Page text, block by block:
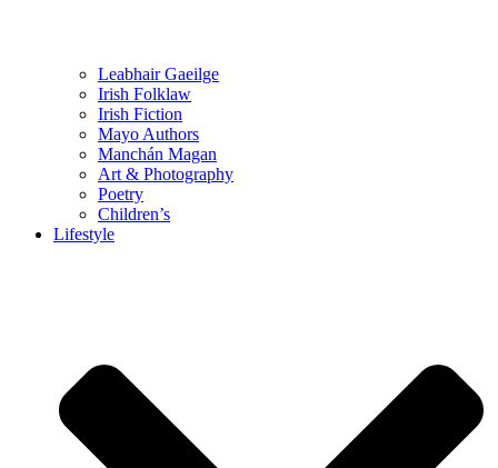
Leabhair Gaeilge
Irish Folklaw
Irish Fiction
Mayo Authors
Manchán Magan
Art & Photography
Poetry
Children’s
Lifestyle